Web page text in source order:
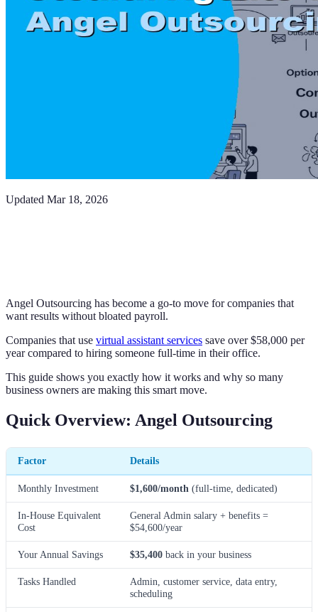
Updated Mar 18, 2026
Angel Outsourcing has become a go-to move for companies that
want results without bloated payroll.
Companies that use virtual assistant services save over $58,000 per
year compared to hiring someone full-time in their office.
This guide shows you exactly how it works and why so many
business owners are making this smart move.
Quick Overview: Angel Outsourcing
Factor Details
Monthly Investment $1,600/month (full-time, dedicated)
In-House Equivalent
Cost
General Admin salary + benefits =
$54,600/year
Your Annual Savings $35,400 back in your business
Tasks Handled
Admin, customer service, data entry,
scheduling